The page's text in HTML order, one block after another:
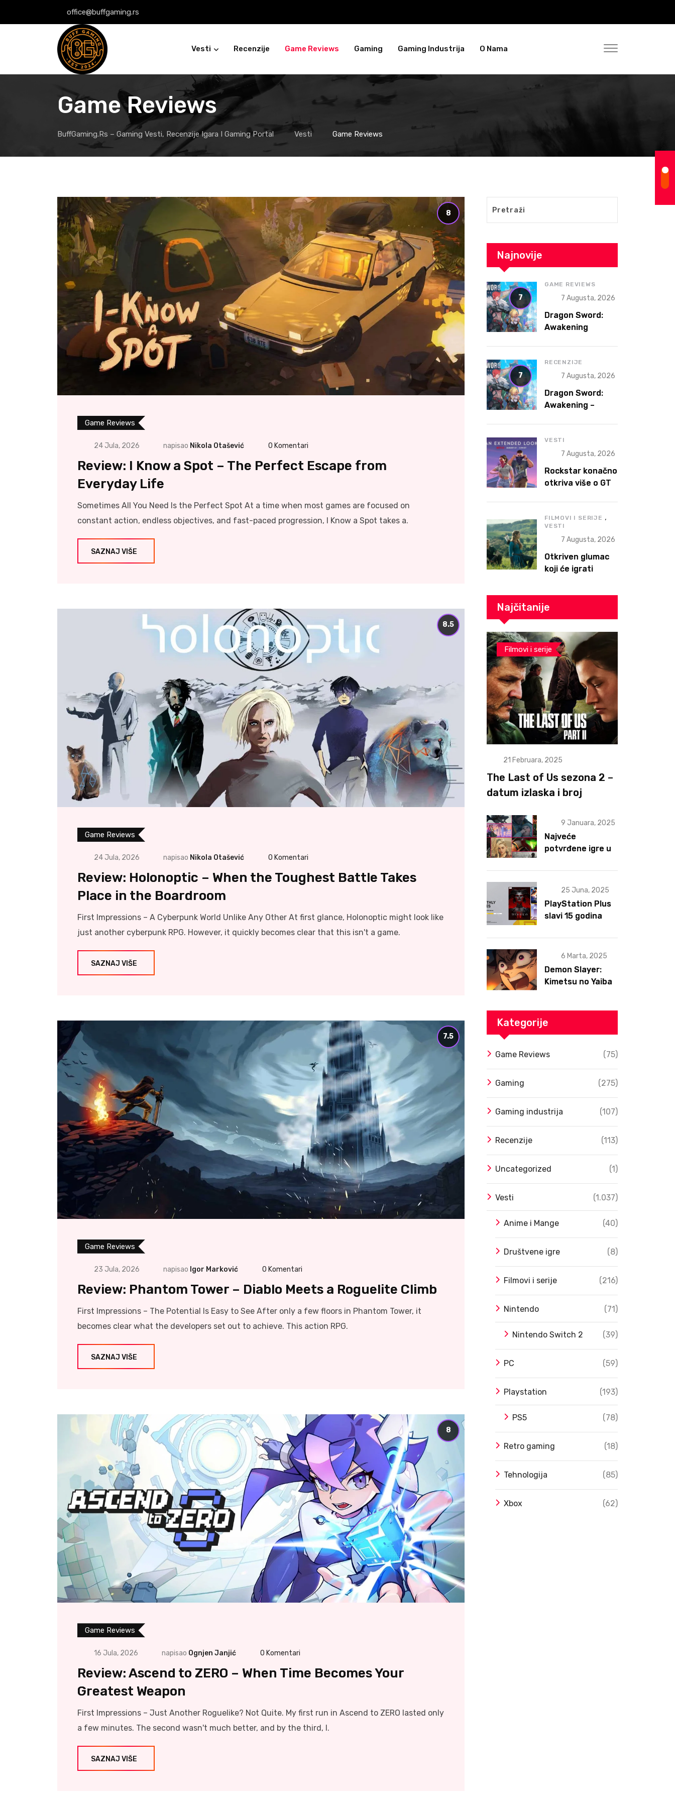
to
office@buffgaming.rs
Vesti Recenzije Game Reviews Gaming Gaming Industrija O Nama
Game Reviews
BuffGaming.rs – Gaming Vesti, Recenzije Igara I Gaming Portal Vesti Game Reviews
8
Game Reviews
24 Jula, 2026 napisao Nikola Otašević 0 Komentari
Review: I Know a Spot – The Perfect Escape from
Everyday Life
Sometimes All You Need Is the Perfect Spot At a time when most games are focused on
constant action, endless objectives, and fast-paced progression, I Know a Spot takes a.
SAZNAJ VIŠE
8.5
Game Reviews
24 Jula, 2026 napisao Nikola Otašević 0 Komentari
Review: Holonoptic – When the Toughest Battle Takes
Place in the Boardroom
First Impressions – A Cyberpunk World Unlike Any Other At first glance, Holonoptic might look like
just another cyberpunk RPG. However, it quickly becomes clear that this isn't a game.
SAZNAJ VIŠE
7.5
Game Reviews
23 Jula, 2026 napisao Igor Marković 0 Komentari
Review: Phantom Tower – Diablo Meets a Roguelite Climb
First Impressions – The Potential Is Easy to See After only a few floors in Phantom Tower, it
becomes clear what the developers set out to achieve. This action RPG.
SAZNAJ VIŠE
8
Game Reviews
16 Jula, 2026 napisao Ognjen Janjić 0 Komentari
Review: Ascend to ZERO – When Time Becomes Your
Greatest Weapon
First Impressions – Just Another Roguelike? Not Quite. My first run in Ascend to ZERO lasted only
a few minutes. The second wasn't much better, and by the third, I.
SAZNAJ VIŠE
Najnovije
7
GAME REVIEWS
7 Augusta, 2026
Dragon Sword:
Awakening
Accidentally
Became a Better
Game
7
RECENZIJE
7 Augusta, 2026
Dragon Sword:
Awakening –
bolja igra
VESTI
7 Augusta, 2026
Rockstar konačno
otkriva više o GTA
avgusta, ali prvo
na Netflix
FILMOVI I SERIJE ,
VESTI
7 Augusta, 2026
Otkriven glumac
koji će igrati
Legend of Zelda
filmu
Najčitanije
Filmovi i serije
21 Februara, 2025
The Last of Us sezona 2 –
datum izlaska i broj
9 Januara, 2025
Najveće
potvrđene igre u
25 Juna, 2025
PlayStation Plus
slavi 15 godina
6 Marta, 2025
Demon Slayer:
Kimetsu no Yaiba
Kategorije
Game Reviews (75)
Gaming (275)
Gaming industrija (107)
Recenzije (113)
Uncategorized (1)
Vesti (1.037)
Anime i Mange (40)
Društvene igre (8)
Filmovi i serije (216)
Nintendo (71)
Nintendo Switch 2 (39)
PC (59)
Playstation (193)
PS5 (78)
Retro gaming (18)
Tehnologija (85)
Xbox (62)